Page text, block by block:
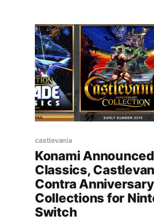
castlevania
Konami
Classics,
Contra Anniversary
Collections for
Switch